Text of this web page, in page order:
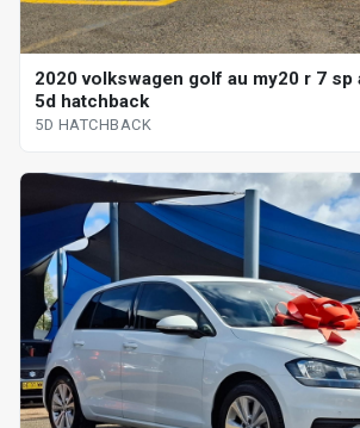
2020 volkswagen golf au my20 r 7
5d hatchback
5D HATCHBACK